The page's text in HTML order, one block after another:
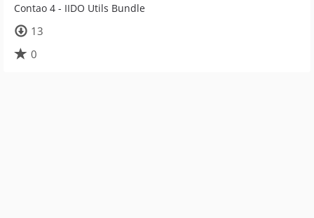
Contao 4 - IIDO Utils Bundle
13
0